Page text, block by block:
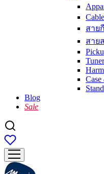
สาย
สาย
Blog
Sale